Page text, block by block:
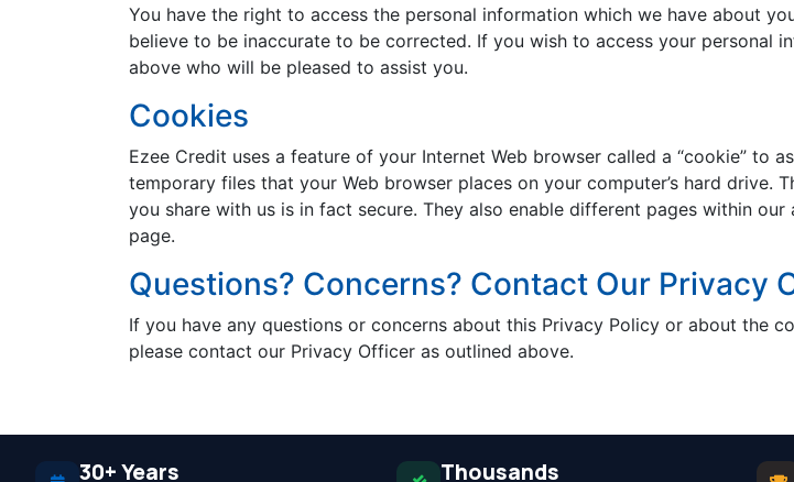
You have the right to access the personal information which we have about
believe to be inaccurate to be corrected. If you wish to access your personal
above who will be pleased to assist you.
Cookies
Ezee Credit uses a feature of your Internet Web browser called a “cookie” to
temporary files that your Web browser places on your computer’s hard drive.
you share with us is in fact secure. They also enable different pages within
page.
Questions? Concerns? Contact Our Privacy
If you have any questions or concerns about this Privacy Policy or about the
please contact our Privacy Officer as outlined above.
30+ Years Thousands